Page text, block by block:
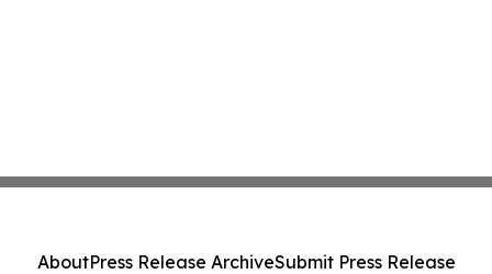
AboutPress Release ArchiveSubmit Press Release